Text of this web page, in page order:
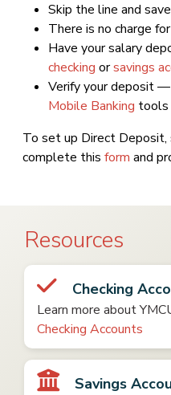
Skip the line and
There is no charge
Have your salary
checking orsavings
Verify your deposit
Mobile Banking tools
To set up Direct Deposit,
complete this form and
Resources
Checking
Learn more about
Checking Accounts
Savings